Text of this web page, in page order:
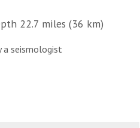
22.7 miles (36 km)
a seismologist